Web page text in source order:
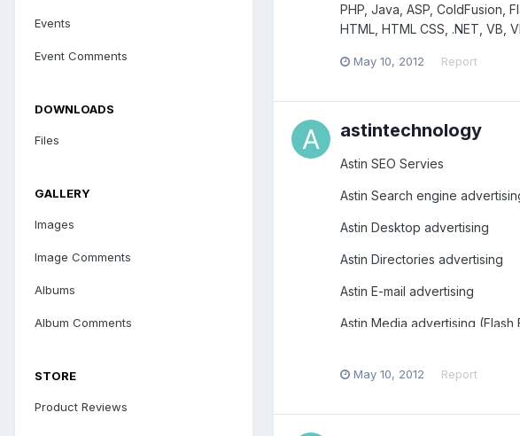
Events
Event Comments
DOWNLOADS
Files
GALLERY
Images
Image Comments
Albums
Album Comments
STORE
Product Reviews
PHP, Java, ASP, ColdFusion,
HTML, HTML CSS, .NET, VB,
May 10, 2012 Report
astintechnology
Astin SEO Servies
Astin Search engine
Astin Desktop advertising
Astin Directories advertising
Astin E-mail advertising
Astin Media advertising (Flash
Astin Mobile Advertising
May 10, 2012
Report